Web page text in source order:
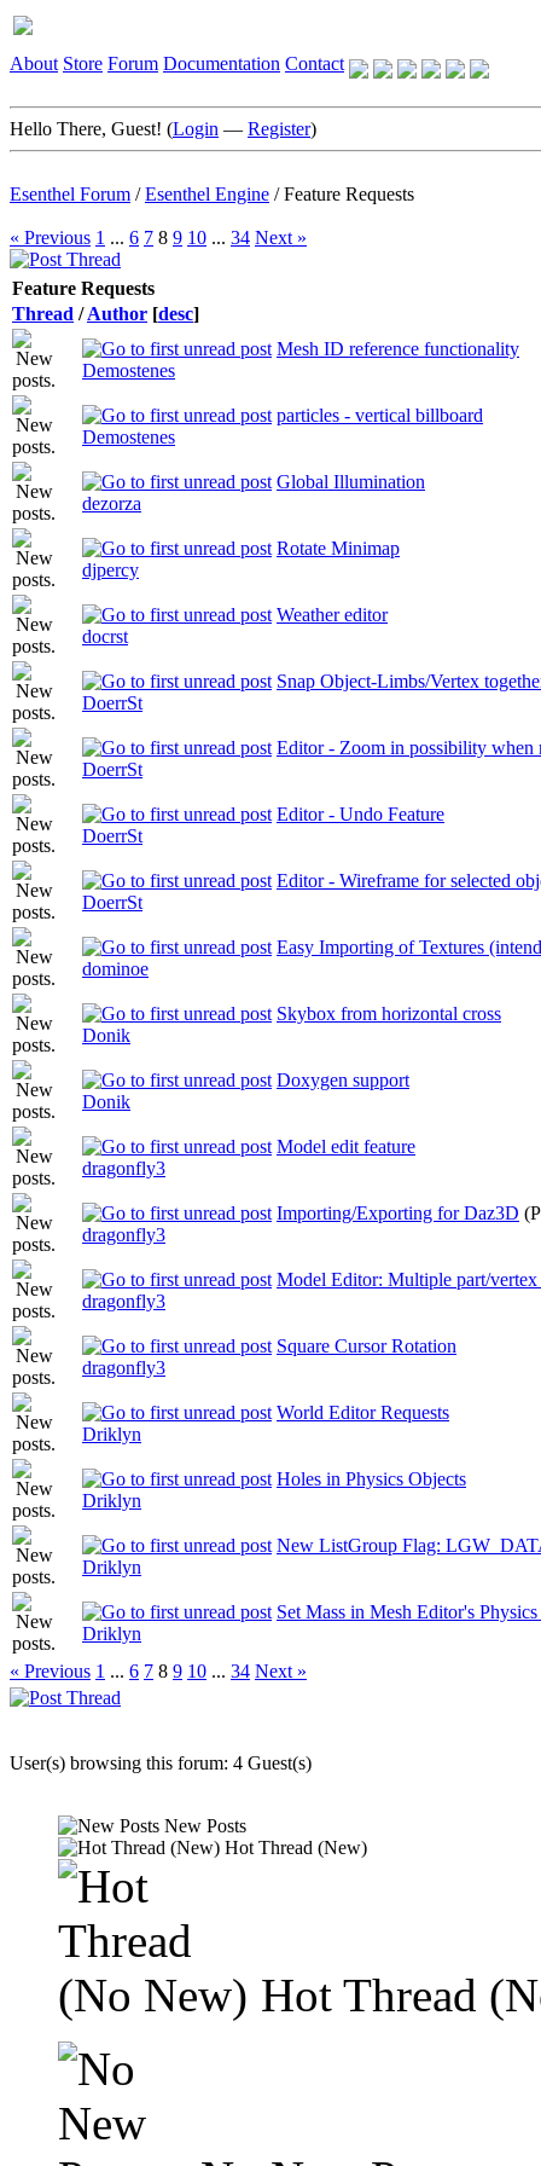
About Store Forum Documentation Contact
Hello There, Guest! (Login — Register)
Esenthel Forum /Esenthel Engine /Feature Requests
« Previous 1 ... 6 7 8 9 10 ... 34 Next »
Feature Requests
Thread /Author [desc]
Mesh ID reference functionality
Demostenes
particles - vertical billboard
Demostenes
Global Illumination
dezorza
Rotate Minimap
djpercy
Weather editor
docrst
Snap Object-Limbs/Vertex
DoerrSt
Editor - Zoom in possibility when
DoerrSt
Editor - Undo Feature
DoerrSt
Editor - Wireframe for selected
DoerrSt
Easy Importing of Textures
dominoe
Skybox from horizontal cross
Donik
Doxygen support
Donik
Model edit feature
dragonfly3
Importing/Exporting for Daz3D
dragonfly3
Model Editor: Multiple part/vertex
dragonfly3
Square Cursor Rotation
dragonfly3
World Editor Requests
Driklyn
Holes in Physics Objects
Driklyn
New ListGroup Flag:
Driklyn
Set Mass in Mesh Editor's
Driklyn
« Previous 1 ... 6 7 8 9 10 ... 34 Next »
User(s) browsing this forum: 4 Guest(s)
New Posts
Hot Thread (New)
Hot Thread